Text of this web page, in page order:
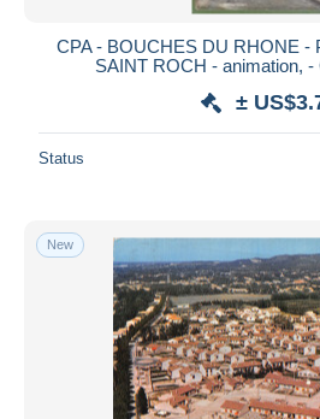
Bancontact
iDeal
Seller's residence
Submit
CPA - BOUCHES DU RHONE -
SAINT ROCH - animation, -
±
Status
New